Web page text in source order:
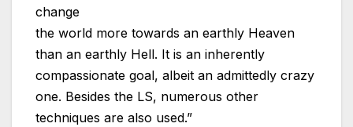
change
the world more towards an earthly Heaven
than an earthly Hell. It is an inherently
compassionate goal, albeit an admittedly crazy
one. Besides the LS, numerous other
techniques are also used.”